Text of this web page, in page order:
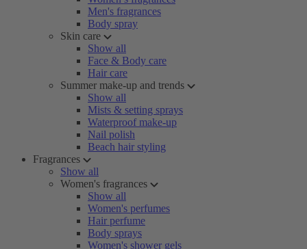
Men's fragrances
Body spray
Skin care
Show all
Face & Body care
Hair care
Summer make-up and trends
Show all
Mists & setting sprays
Waterproof make-up
Nail polish
Beach hair styling
Fragrances
Show all
Women's fragrances
Show all
Women's perfumes
Hair perfume
Body sprays
Women's shower gels